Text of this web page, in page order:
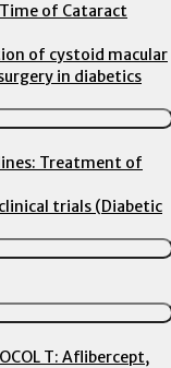
of Cataract
of cystoid macular
in diabetics
Treatment of
trials (Diabetic
T: Aflibercept,